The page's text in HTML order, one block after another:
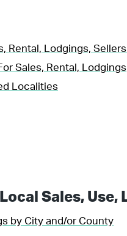
Rental, Lodgings,
Sales, Rental,
Localities
Sales, Use,
by City and/or County